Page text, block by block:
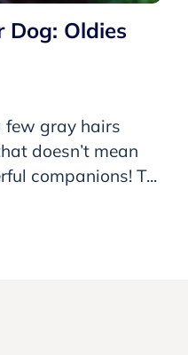
Oldies
few gray hairs
doesn’t mean
companions! T...